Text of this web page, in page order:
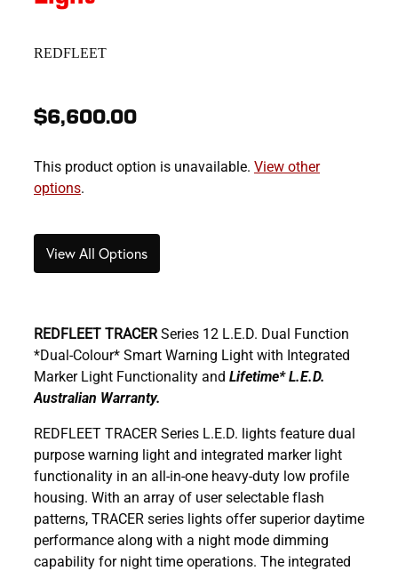
REDFLEET
$6,600.00
This product option is unavailable. View other
options.
View All Options
REDFLEET TRACERSeries 12 L.E.D. Dual Function
*Dual-Colour* Smart Warning Light with Integrated
Marker Light Functionality and Lifetime* L.E.D.
Australian Warranty.
REDFLEET TRACER Series L.E.D. lights feature dual
purpose warning light and integrated marker light
functionality in an all-in-one heavy-duty low profile
housing. With an array of user selectable flash
patterns, TRACER series lights offer superior daytime
performance along with a night mode dimming
capability for night time operations. The integrated